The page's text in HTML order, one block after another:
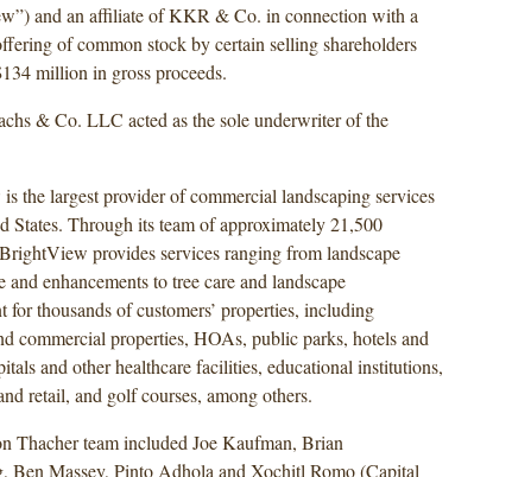
and an affiliate of KKR & Co. in connection with a
of common stock by certain selling shareholders
million in gross proceeds.
& Co. LLC acted as the sole underwriter of the
the largest provider of commercial landscaping services
States. Through its team of approximately 21,500
provides services ranging from landscape
and enhancements to tree care and landscape
for thousands of customers’ properties, including
commercial properties, HOAs, public parks, hotels and
and other healthcare facilities, educational institutions,
retail, and golf courses, among others.
Thacher team included Joe Kaufman, Brian
Ben Massey, Pinto Adhola and Xochitl Romo (Capital